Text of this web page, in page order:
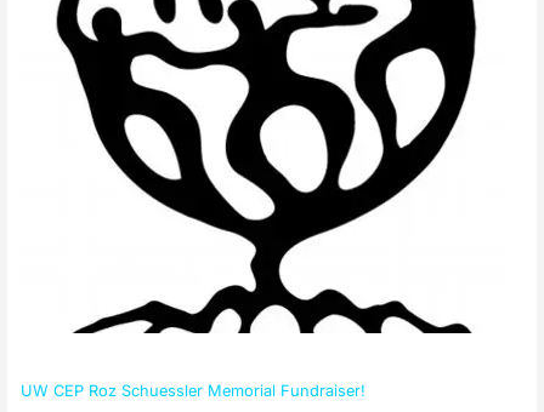
UW CEP Roz Schuessler Memorial Fundraiser!